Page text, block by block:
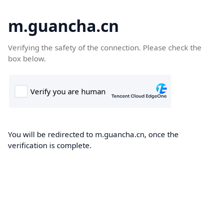
m.guancha.cn
Verifying the safety of the connection. Please check the
box below.
You will be redirected to m.guancha.cn, once the
verification is complete.